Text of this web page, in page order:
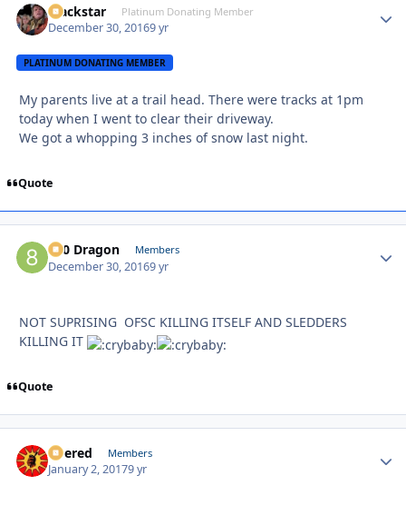
Blackstar Platinum Donating Member
December 30, 20169 yr
PLATINUM DONATING MEMBER
My parents live at a trail head. There were tracks at 1pm
today when I went to clear their driveway.
We got a whopping 3 inches of snow last night.
Quote
800 Dragon Members
December 30, 20169 yr
NOT SUPRISING OFSC KILLING ITSELF AND SLEDDERS
KILLING IT
Quote
Boered Members
January 2, 20179 yr